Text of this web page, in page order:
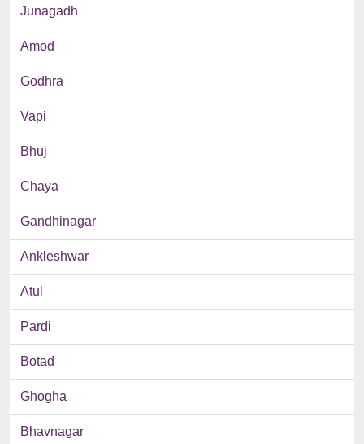
Junagadh
Amod
Godhra
Vapi
Bhuj
Chaya
Gandhinagar
Ankleshwar
Atul
Pardi
Botad
Ghogha
Bhavnagar